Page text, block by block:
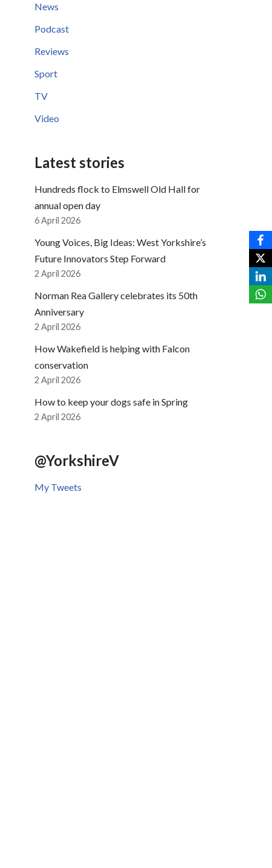
News
Podcast
Reviews
Sport
TV
Video
Latest stories
Hundreds flock to Elmswell Old Hall for
annual open day
6 April 2026
Young Voices, Big Ideas: West Yorkshire’s
Future Innovators Step Forward
2 April 2026
Norman Rea Gallery celebrates its 50th
Anniversary
2 April 2026
How Wakefield is helping with Falcon
conservation
2 April 2026
How to keep your dogs safe in Spring
2 April 2026
@YorkshireV
My Tweets